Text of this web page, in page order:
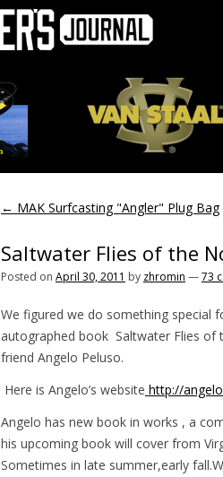
← MAK Surfcasting "Angler" Plug Bag
Saltwater Flies of the
Posted on April 30, 2011 by zhromin —73
We figured we do something special
autographed book Saltwater Flies
friend Angelo Peluso.
Here is Angelo’s website http://
Angelo has new book in works , a
his upcoming book will cover from
Sometimes in late summer,early